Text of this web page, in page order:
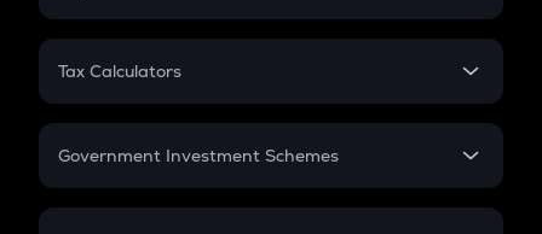
PPF
Gratuity
Retirement
FD
Tax Calculators
GST
Government Investment Schemes
Sukanya Samriddhu Yojana